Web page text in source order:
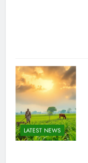
LATEST NEWS